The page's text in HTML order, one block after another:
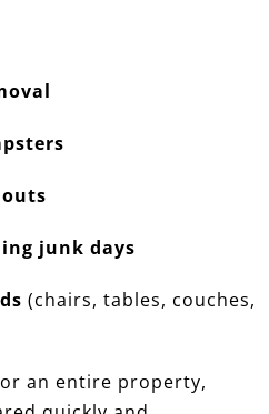
junk days
(chairs, tables, couches,
an entire property,